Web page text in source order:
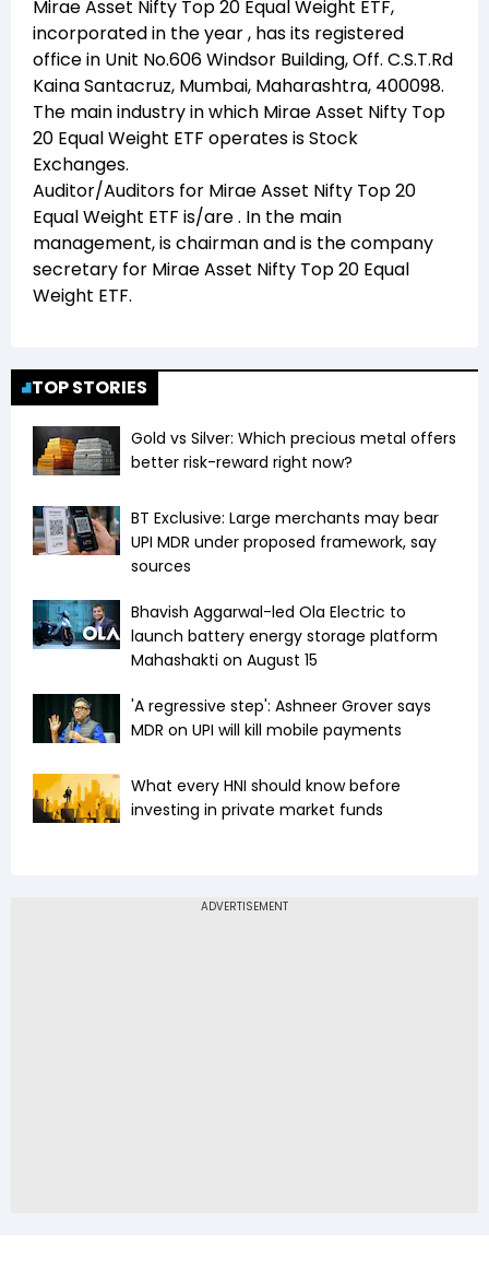
Mirae Asset Nifty Top 20 Equal Weight ETF,
incorporated in the year, has its registered
office in Unit No.606 Windsor Building, Off. C.S.T.Rd
Kaina Santacruz, Mumbai, Maharashtra, 400098.
The main industry in which Mirae Asset Nifty Top
20 Equal Weight ETF operates isStock
Exchanges.
Auditor/Auditors for Mirae Asset Nifty Top 20
Equal Weight ETF is/are. In the main
management,is chairman andis the company
secretary for Mirae Asset Nifty Top 20 Equal
Weight ETF.
TOP STORIES
Gold vs Silver: Which precious metal offers
better risk-reward right now?
BT Exclusive: Large merchants may bear
UPI MDR under proposed framework, say
sources
Bhavish Aggarwal-led Ola Electric to
launch battery energy storage platform
Mahashakti on August 15
'A regressive step': Ashneer Grover says
MDR on UPI will kill mobile payments
What every HNI should know before
investing in private market funds